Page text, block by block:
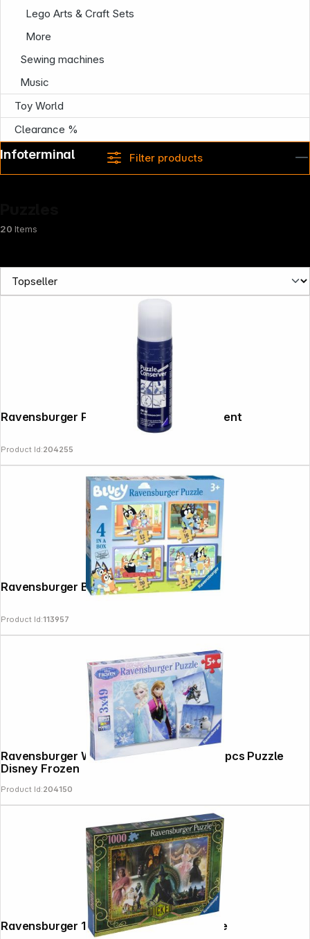
Lego Arts & Craft Sets
More
Sewing machines
Music
Toy World
Clearance %
Filter products
20 Items
Ravensburger Puzzle Conserver Permanent
Product Id:204255
Ravensburger Bluey- 4 in a Box Puzzle
Product Id:113957
Ravensburger Winter Adventures 3 X 49 pcs Puzzle
Disney Frozen
Product Id:204150
Ravensburger 1000 Pieces Wicked Movie
Infoterminal
Follow us on